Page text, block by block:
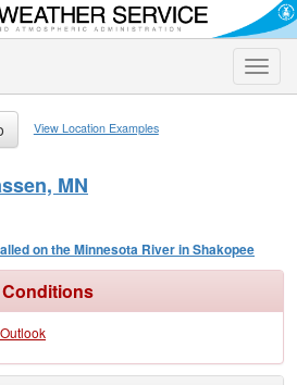
Toggle
View Location Examples
MN
on the Minnesota River in Shakopee